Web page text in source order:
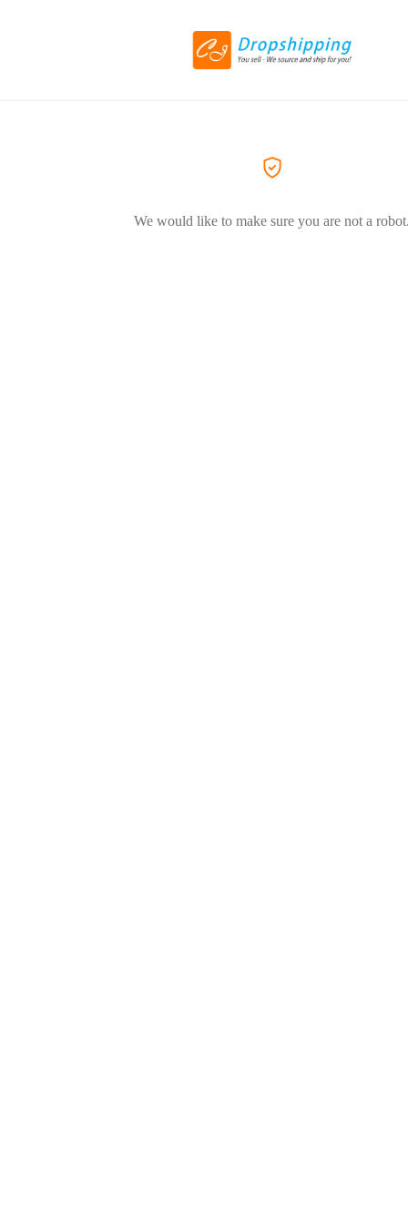
We would like to make sure you are not a